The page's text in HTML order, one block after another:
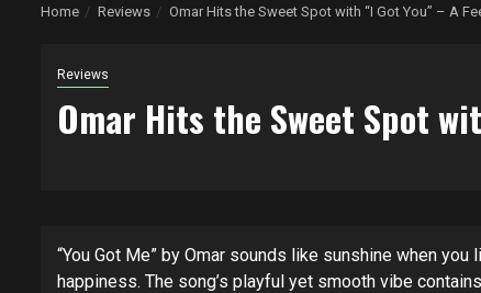
Home Reviews Omar Hits the Sweet Spot with “I Got You” – A
Reviews
Omar Hits the Sweet Spot
“You Got Me” by Omar sounds like sunshine when
happiness. The song’s playful yet smooth vibe